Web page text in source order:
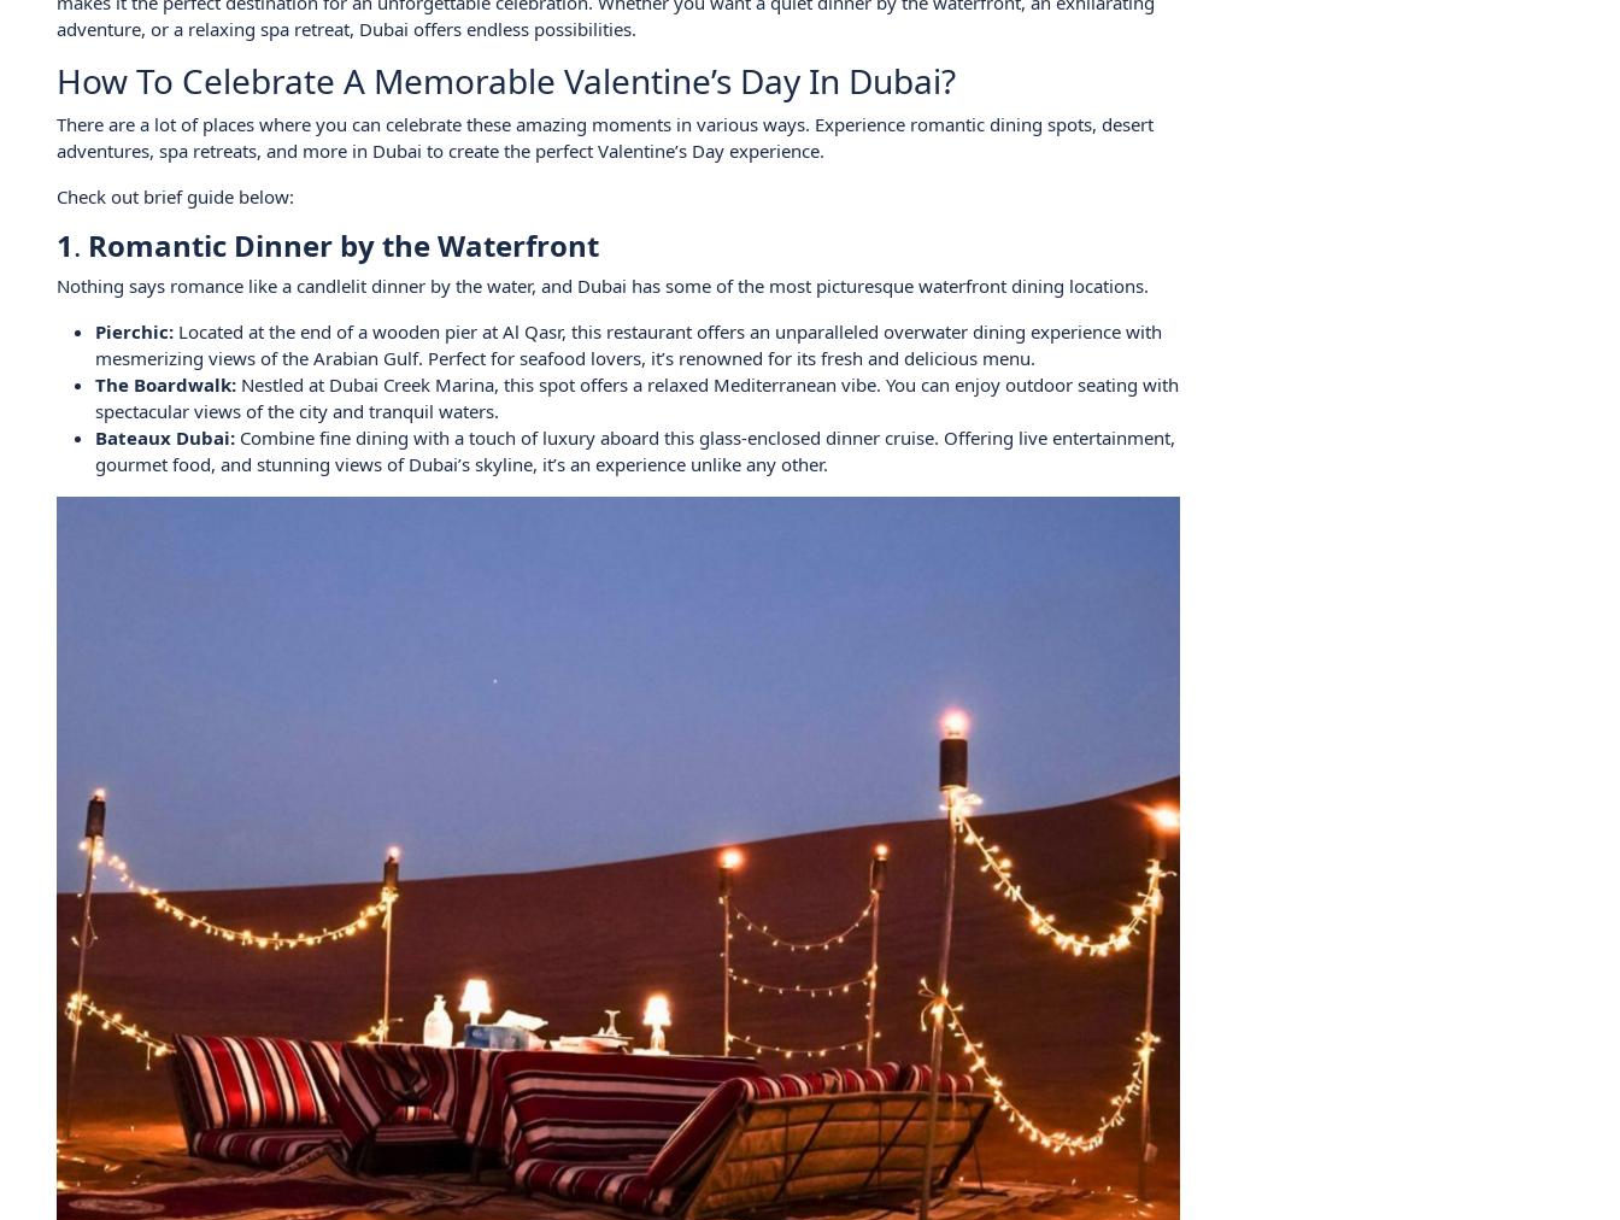
adventure, or a relaxing spa retreat, Dubai offers endless possibilities.
How To Celebrate A Memorable Valentine’s Day In Dubai?
There are a lot of places where you can celebrate these amazing moments in various ways. Experience romantic dining spots, desert
adventures, spa retreats, and more in Dubai to create the perfect Valentine’s Day experience.
Check out brief guide below:
1. Romantic Dinner by the Waterfront
Nothing says romance like a candlelit dinner by the water, and Dubai has some of the most picturesque waterfront dining locations.
Pierchic: Located at the end of a wooden pier at Al Qasr, this restaurant offers an unparalleled overwater dining experience with
mesmerizing views of the Arabian Gulf. Perfect for seafood lovers, it’s renowned for its fresh and delicious menu.
The Boardwalk: Nestled at Dubai Creek Marina, this spot offers a relaxed Mediterranean vibe. You can enjoy outdoor seating with
spectacular views of the city and tranquil waters.
Bateaux Dubai: Combine fine dining with a touch of luxury aboard this glass-enclosed dinner cruise. Offering live entertainment,
gourmet food, and stunning views of Dubai’s skyline, it’s an experience unlike any other.